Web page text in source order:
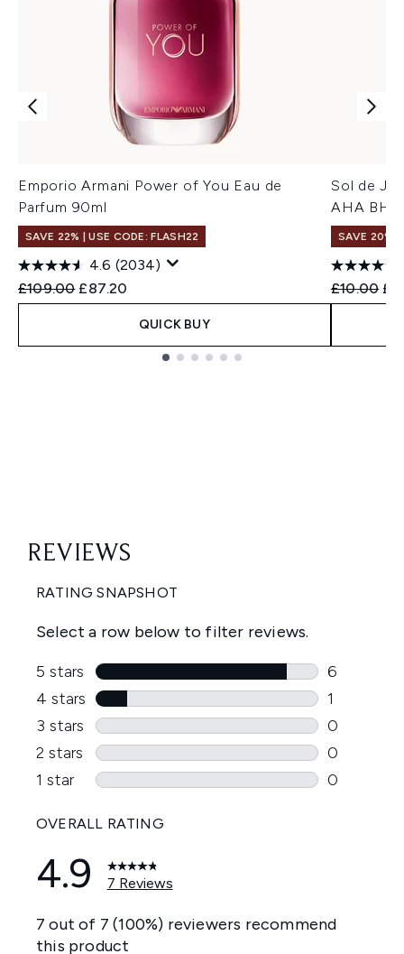
Emporio Armani Power of You Eau de
Parfum 90ml
SAVE 22% | USE CODE: FLASH22
4.6 (2034)
Recommended Retail Price:
£109.00 Current price:
£87.20
QUICK BUY
Sol de
AHA
SAVE 20%
£10.00